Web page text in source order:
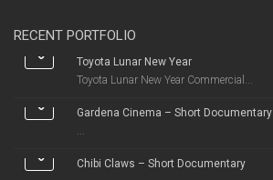
RECENT PORTFOLIO
Toyota Lunar New Year
Toyota Lunar New Year Commercial...
Gardena Cinema – Short Documentary
...
Chibi Claws – Short Documentary